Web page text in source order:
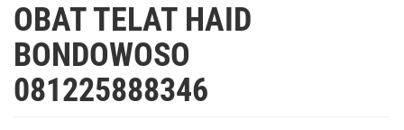
OBAT TELAT HAID
BONDOWOSO
081225888346